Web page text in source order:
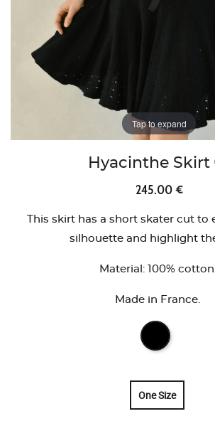
Tap to expand
Hyacinthe Skirt
245.00 €
This skirt has a short skater cut to
silhouette and highlight
Material: 100%
Made in France.
One Size